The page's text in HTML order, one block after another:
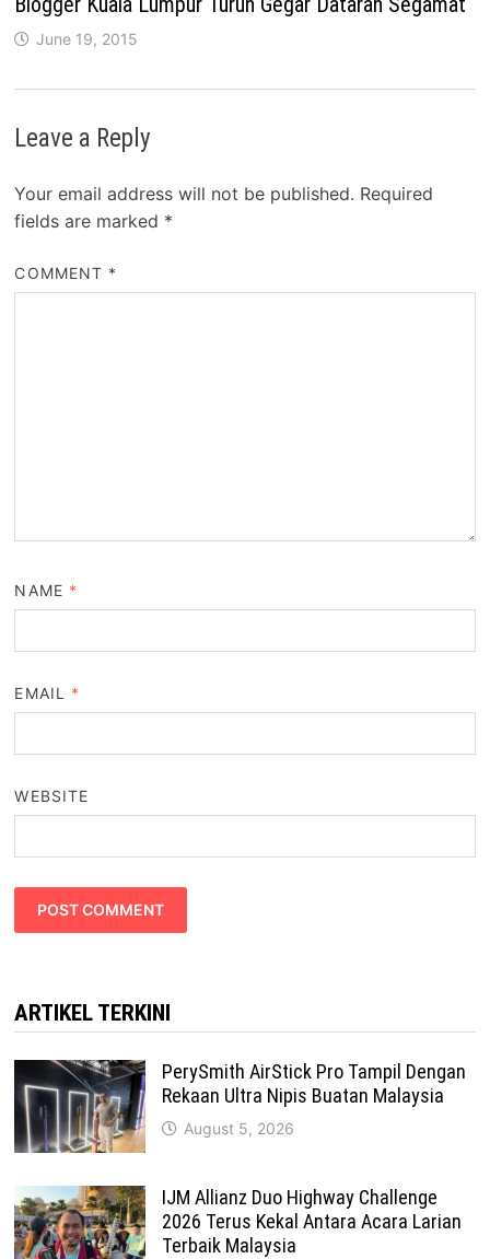
June 19, 2015
Leave a Reply
Your email address will not be published. Required
fields are marked *
COMMENT *
NAME *
EMAIL *
WEBSITE
ARTIKEL TERKINI
PerySmith AirStick Pro Tampil Dengan
Rekaan Ultra Nipis Buatan Malaysia
August 5, 2026
IJM Allianz Duo Highway Challenge
2026 Terus Kekal Antara Acara Larian
Terbaik Malaysia